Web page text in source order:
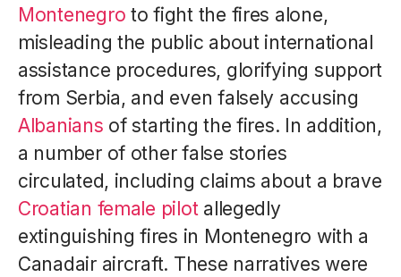
Montenegro to fight the fires alone,
misleading the public about international
assistance procedures, glorifying support
from Serbia, and even falsely accusing
Albanians of starting the fires. In addition,
a number of other false stories
circulated, including claims about a brave
Croatian female pilotallegedly
extinguishing fires in Montenegro with a
Canadair aircraft. These narratives were